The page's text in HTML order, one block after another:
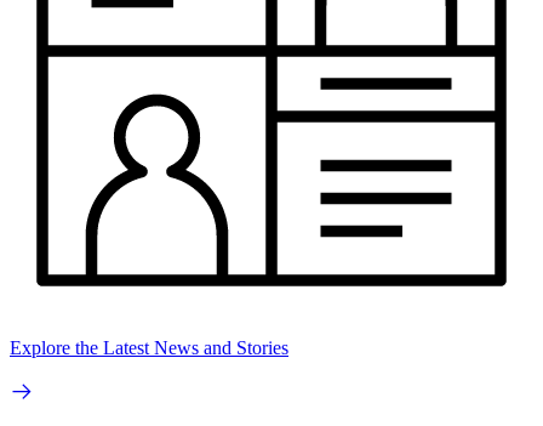
Explore the Latest News and Stories